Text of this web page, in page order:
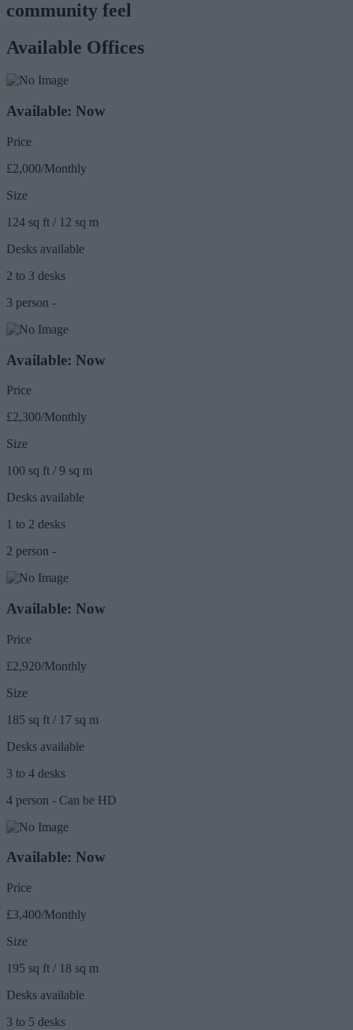
community feel
Available Offices
Available: Now
Price
£2,000/Monthly
Size
124 sq ft / 12 sq m
Desks available
2 to 3 desks
3 person -
Available: Now
Price
£2,300/Monthly
Size
100 sq ft / 9 sq m
Desks available
1 to 2 desks
2 person -
Available: Now
Price
£2,920/Monthly
Size
185 sq ft / 17 sq m
Desks available
3 to 4 desks
4 person - Can be HD
Available: Now
Price
£3,400/Monthly
Size
195 sq ft / 18 sq m
Desks available
3 to 5 desks